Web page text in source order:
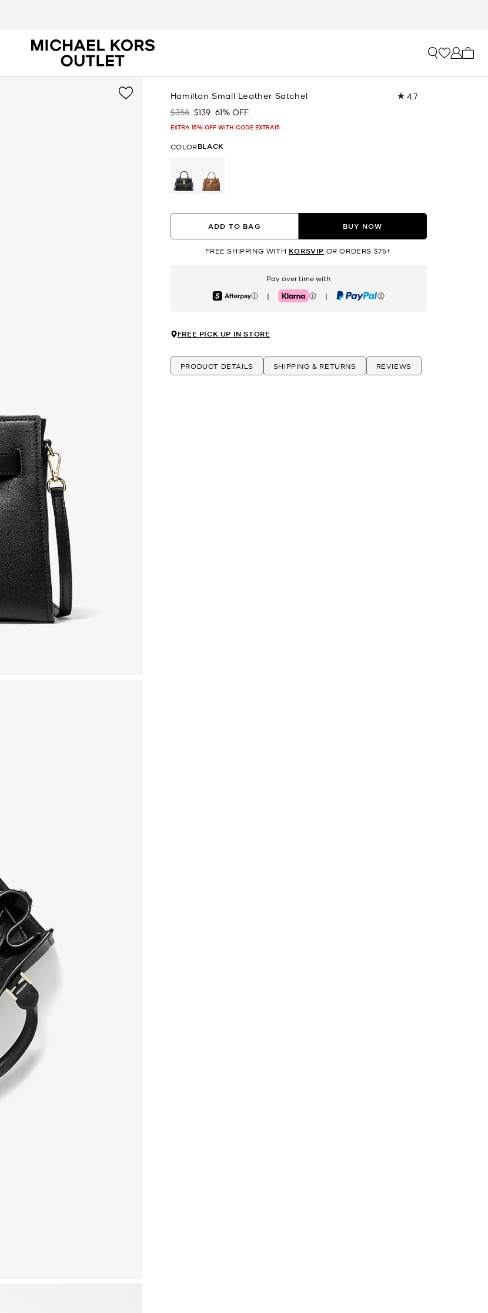
Hamilton Small Leather Satchel 4.7
Was
$358 Now
$139 61% OFF
EXTRA 15% OFF WITH CODE EXTRA15
COLORBLACK
ADD TO BAG BUY NOW
FREE SHIPPING WITH KORSVIP OR ORDERS $75+
Pay over time with
Afterpay | Klarna | PayPal
FREE PICK UP IN STORE
PRODUCT DETAILS SHIPPING & RETURNS REVIEWS